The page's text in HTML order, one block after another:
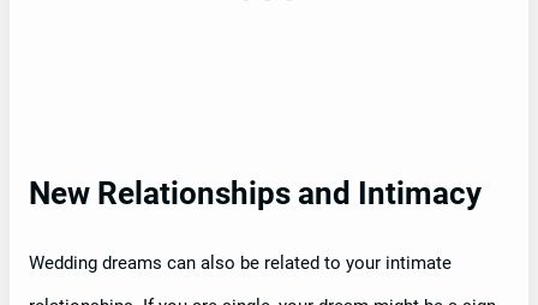
New Relationships and Intimacy
Wedding dreams can also be related to your intimate